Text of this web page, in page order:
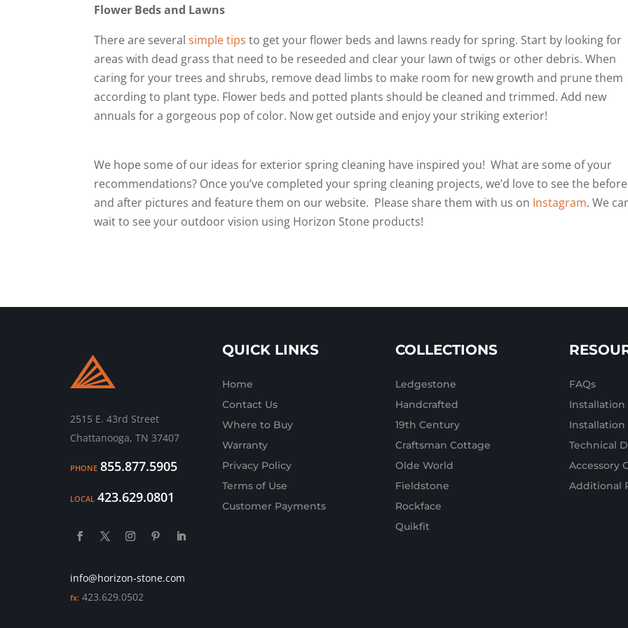
Flower Beds and Lawns
There are severalsimple tips to get your flower beds and lawns ready for spring. Start by looking for
areas with dead grass that need to be reseeded and clear your lawn of twigs or other debris. When
caring for your trees and shrubs, remove dead limbs to make room for new growth and prune them
according to plant type. Flower beds and potted plants should be cleaned and trimmed. Add new
annuals for a gorgeous pop of color. Now get outside and enjoy your striking exterior!
We hope some of our ideas for exterior spring cleaning have inspired you! What are some of your
recommendations? Once you’ve completed your spring cleaning projects, we’d love to see the before
and after pictures and feature them on our website. Please share them with us on Instagram. We
wait to see your outdoor vision using Horizon Stone products!
2515 E. 43rd Street
Chattanooga, TN 37407
PHONE 855.877.5905
LOCAL 423.629.0801
info@horizon-stone.com
fx: 423.629.0502
QUICK LINKS
Home
Contact Us
Where to Buy
Warranty
Privacy Policy
Terms of Use
Customer Payments
COLLECTIONS
Ledgestone
Handcrafted
19th Century
Craftsman Cottage
Olde World
Fieldstone
Rockface
Quikfit
FAQs
Installation
Installation
Technical
Accessory
Additional